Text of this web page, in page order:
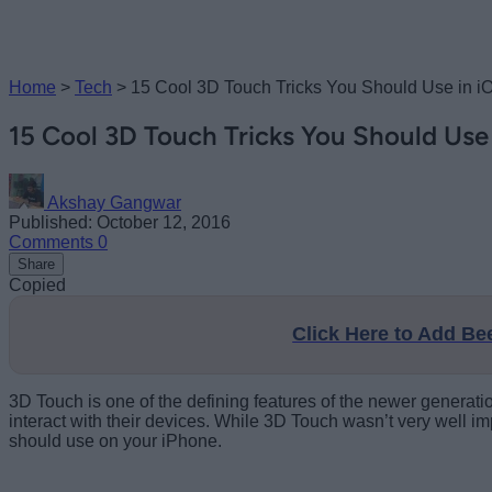
Home > Tech > 15 Cool 3D Touch Tricks You Should Use in
15 Cool 3D Touch Tricks You Should
Akshay Gangwar
Published: October 12, 2016
Comments 0
Share
Copied
Click Here to Add
3D Touch is one of the defining features of the newer
interact with their devices. While 3D Touch wasn’t very well
should use on your iPhone.